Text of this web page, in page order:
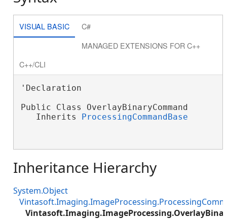
VISUAL BASIC
C#
MANAGED EXTENSIONS FOR C++
C++/CLI
'Declaration
Public Class OverlayBinaryCommand
   Inherits
ProcessingCommandBase
Inheritance Hierarchy
System.Object